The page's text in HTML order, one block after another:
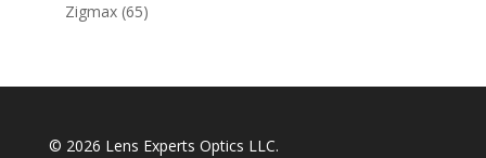
Zigmax 6565
© 2026 Lens Experts Optics LLC.